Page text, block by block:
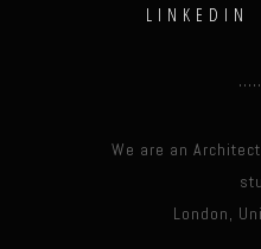
LINKEDIN
We are an
London,